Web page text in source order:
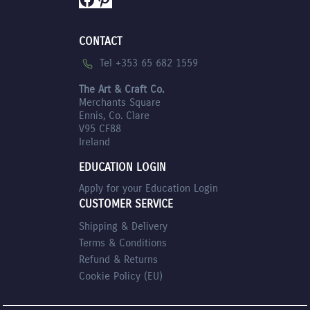
CONTACT
Tel +353 65 682 1559
The Art & Craft Co.
Merchants Square
Ennis, Co. Clare
V95 CF88
Ireland
EDUCATION LOGIN
Apply for your Education Login
CUSTOMER SERVICE
Shipping & Delivery
Terms & Conditions
Refund & Returns
Cookie Policy (EU)